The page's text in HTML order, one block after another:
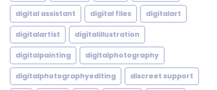
digital assistant digital files digitalart
digitalartist digitalillustration
digitalpainting digitalphotography
digitalphotographyediting discreet support